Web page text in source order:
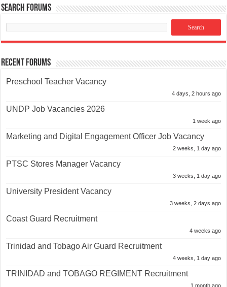
Search Forums
Recent Forums
Preschool Teacher Vacancy
4 days, 2 hours ago
UNDP Job Vacancies 2026
1 week ago
Marketing and Digital Engagement Officer Job Vacancy
2 weeks, 1 day ago
PTSC Stores Manager Vacancy
3 weeks, 1 day ago
University President Vacancy
3 weeks, 2 days ago
Coast Guard Recruitment
4 weeks ago
Trinidad and Tobago Air Guard Recruitment
4 weeks, 1 day ago
TRINIDAD and TOBAGO REGIMENT Recruitment
1 month ago